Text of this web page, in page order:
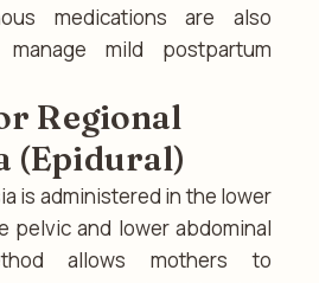
medications are also
mild postpartum
Regional
(Epidural)
is administered in the lower
pelvic and lower abdominal
allows mothers to